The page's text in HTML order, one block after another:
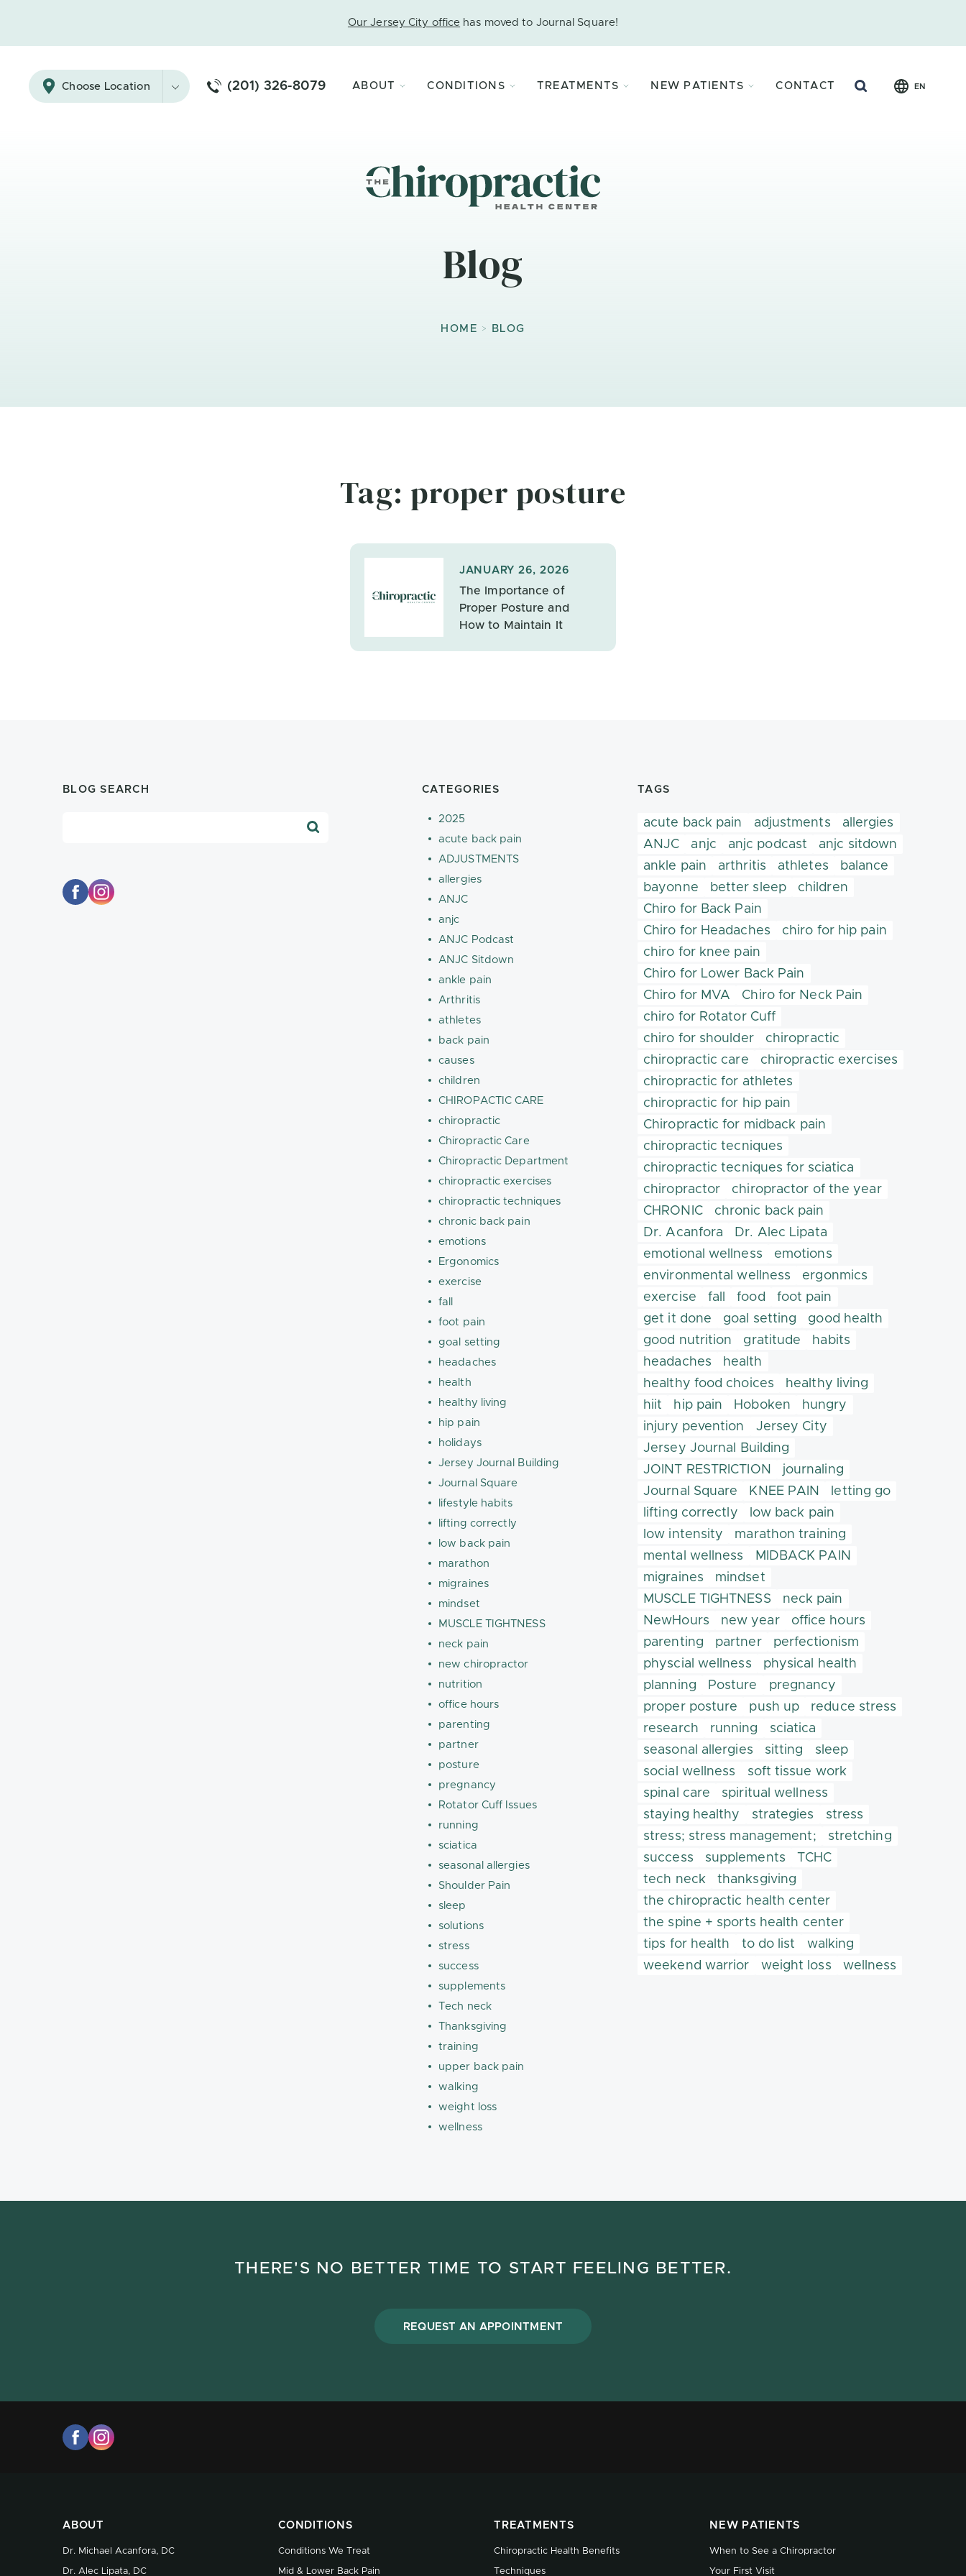
Our Jersey City office has moved to Journal Square!
Choose Location (201) 326-8079 EN
ABOUT CONDITIONS TREATMENTS NEW PATIENTS CONTACT
Search
Blog
HOME > BLOG
Tag: proper posture
JANUARY 26, 2026
The Importance of
Proper Posture and
How to Maintain It
BLOG SEARCH CATEGORIES
2025
acute back pain
ADJUSTMENTS
allergies
ANJC
anjc
ANJC Podcast
ANJC Sitdown
ankle pain
Arthritis
athletes
back pain
causes
children
CHIROPACTIC CARE
chiropractic
Chiropractic Care
Chiropractic Department
chiropractic exercises
chiropractic techniques
chronic back pain
emotions
Ergonomics
exercise
fall
foot pain
goal setting
headaches
health
healthy living
hip pain
holidays
Jersey Journal Building
Journal Square
lifestyle habits
lifting correctly
low back pain
marathon
migraines
mindset
MUSCLE TIGHTNESS
neck pain
new chiropractor
nutrition
office hours
parenting
partner
posture
pregnancy
Rotator Cuff Issues
running
sciatica
seasonal allergies
Shoulder Pain
sleep
solutions
stress
success
supplements
Tech neck
Thanksgiving
training
upper back pain
walking
weight loss
wellness
TAGS
acute back pain adjustments
allergies
ANJC
anjc anjc podcast
anjc sitdown
ankle pain
arthritis athletes
balance
bayonne
better sleep
children
Chiro for Back Pain
Chiro for Headaches
chiro for hip pain
chiro for knee pain
Chiro for Lower Back Pain
Chiro for MVA
Chiro for Neck Pain
chiro for Rotator Cuff
chiro for shoulder
chiropractic
chiropractic care
chiropractic exercises
chiropractic for athletes
chiropractic for hip pain
Chiropractic for midback pain
chiropractic tecniques
chiropractic tecniques for sciatica
chiropractor
chiropractor of the year
CHRONIC
chronic back pain
Dr. Acanfora
Dr. Alec Lipata
emotional wellness
emotions
environmental wellness
ergonmics
exercise
fall food
foot pain
get it done
goal setting
good health
good nutrition
gratitude
habits
headaches
health
healthy food choices
healthy living
hiit
hip pain Hoboken
hungry
injury pevention
Jersey City
Jersey Journal Building
JOINT RESTRICTION
journaling
Journal Square
KNEE PAIN
letting go
lifting correctly
low back pain
low intensity
marathon training
mental wellness
MIDBACK PAIN
migraines
mindset
MUSCLE TIGHTNESS
neck pain
NewHours
new year
office hours
parenting
partner
perfectionism
physcial wellness
physical health
planning
Posture
pregnancy
proper posture
push up
reduce stress
research
running
sciatica
seasonal allergies
sitting
sleep
social wellness
soft tissue work
spinal care
spiritual wellness
staying healthy
strategies
stress
stress; stress management;
stretching
success
supplements
TCHC
tech neck
thanksgiving
the chiropractic health center
the spine + sports health center
tips for health
to do list
walking
weekend warrior
weight loss wellness
THERE'S NO BETTER TIME TO START FEELING BETTER.
REQUEST AN APPOINTMENT
ABOUT
Dr. Michael Acanfora, DC
Dr. Alec Lipata, DC
CONDITIONS
Conditions We Treat
Mid & Lower Back Pain
TREATMENTS
Chiropractic Health Benefits
Techniques
NEW PATIENTS
When to See a Chiropractor
Your First Visit